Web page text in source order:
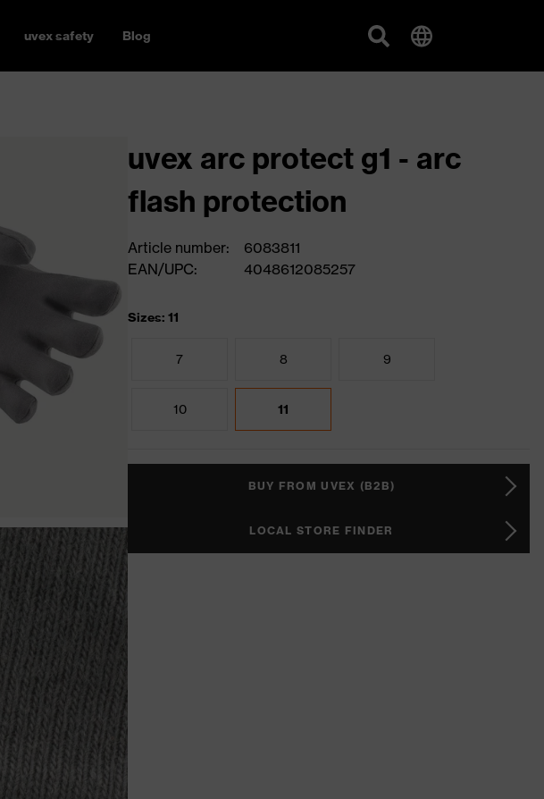
uvex safety Blog
uvex arc protect g1 - arc
flash protection
Article number:
6083811
EAN/UPC:
4048612085257
Sizes: 11
7 8 9
10 11
BUY FROM UVEX (B2B)
LOCAL STORE FINDER